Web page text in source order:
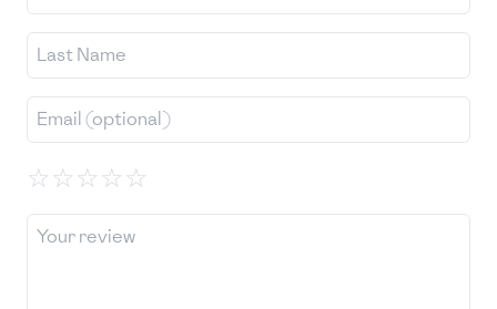
☆☆☆☆☆